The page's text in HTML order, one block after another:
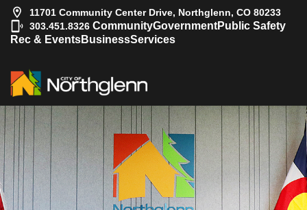
11701 Community Center Drive, Northglenn, CO 80233
303.451.8326 CommunityGovernmentPublic Safety
Rec & EventsBusinessServices